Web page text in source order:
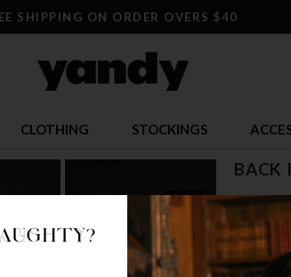
SHIPPING ON ORDER OVERS $40
CLOTHING STOCKINGS
BACK
$ 9.95
OR $2.49